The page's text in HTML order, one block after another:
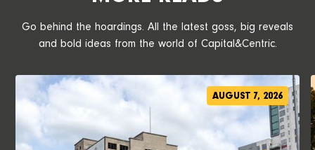
Go behind the hoardings. All the latest goss, big reveals
and bold ideas from the world of Capital&Centric.
AUGUST 7, 2026